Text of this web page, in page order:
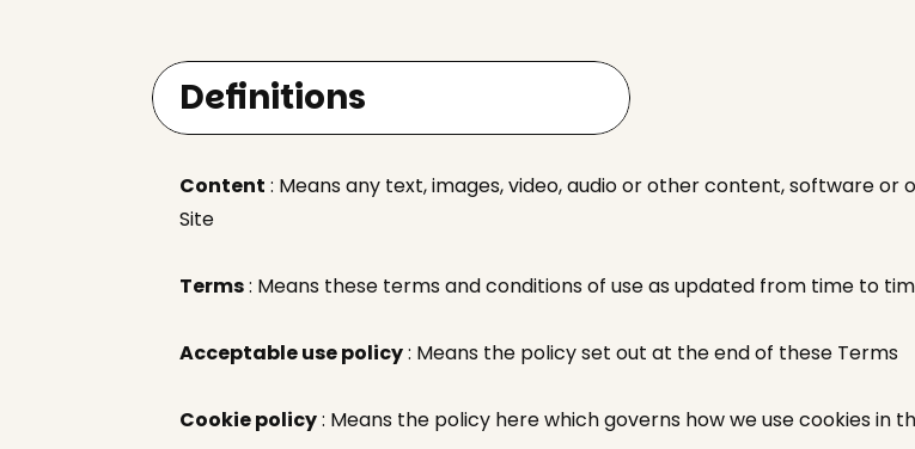
Content : Means any text, images, video, audio or other content, software
Site
Terms: Means these terms and conditions of use as updated from time to
Acceptable use policy: Means the policy set out at the end of these Terms
Cookie policy: Means the policy here which governs how we use cookies in
Definitions